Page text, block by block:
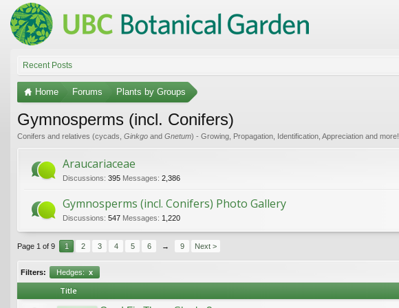
Recent Posts
Home Forums Plants by Groups
Gymnosperms (incl. Conifers)
Conifers and relatives (cycads, Ginkgo and Gnetum) - Growing, Propagation, Identification, Appreciation and more!
Araucariaceae
Discussions: 395 Messages: 2,386
Gymnosperms (incl. Conifers) Photo Gallery
Discussions: 547 Messages: 1,220
Page 1 of 9 1 2 3 4 5 6 → 9 Next >
Filters: Hedges: x
Title